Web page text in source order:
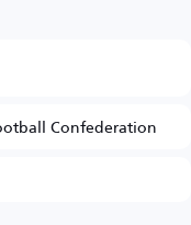
Confederation